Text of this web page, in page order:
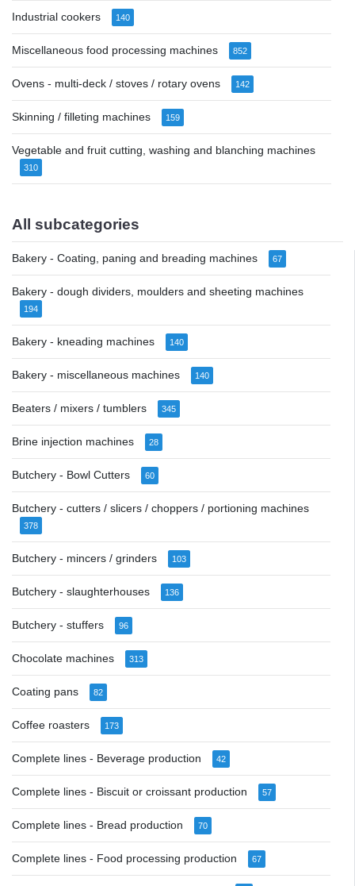
Industrial cookers 140
Miscellaneous food processing machines 852
Ovens - multi-deck / stoves / rotary ovens 142
Skinning / filleting machines 159
Vegetable and fruit cutting, washing and blanching machines
310
All subcategories
Bakery - Coating, paning and breading machines 67
Bakery - dough dividers, moulders and sheeting machines
194
Bakery - kneading machines 140
Bakery - miscellaneous machines 140
Beaters / mixers / tumblers 345
Brine injection machines 28
Butchery - Bowl Cutters 60
Butchery - cutters / slicers / choppers / portioning machines
378
Butchery - mincers / grinders 103
Butchery - slaughterhouses 136
Butchery - stuffers 96
Chocolate machines 313
Coating pans 82
Coffee roasters 173
Complete lines - Beverage production 42
Complete lines - Biscuit or croissant production 57
Complete lines - Bread production 70
Complete lines - Food processing production 67